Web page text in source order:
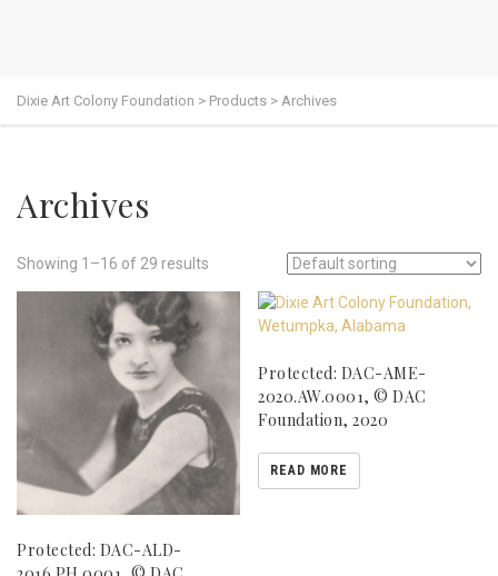
Dixie Art Colony Foundation > Products > Archives
Archives
Showing 1–16 of 29 results
Protected: DAC-ALD-
Protected: DAC-AME-
2020.AW.0001, © DAC
Foundation, 2020
READ MORE